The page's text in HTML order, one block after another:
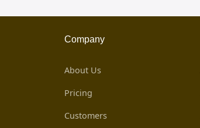
Company
About Us
Pricing
Customers